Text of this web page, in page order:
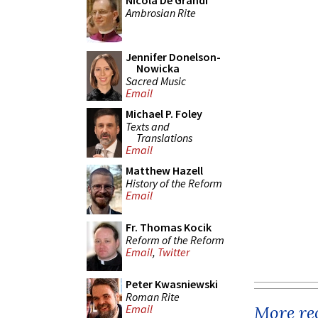
Ambrosian Rite
Jennifer Donelson-
Nowicka
Sacred Music
Email
Michael P. Foley
Texts and
Translations
Email
Matthew Hazell
History of the Reform
Email
Fr. Thomas Kocik
Reform of the Reform
Email, Twitter
Peter Kwasniewski
Roman Rite
Email
More